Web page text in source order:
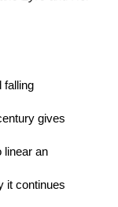
falling
gives
linear an
it continues